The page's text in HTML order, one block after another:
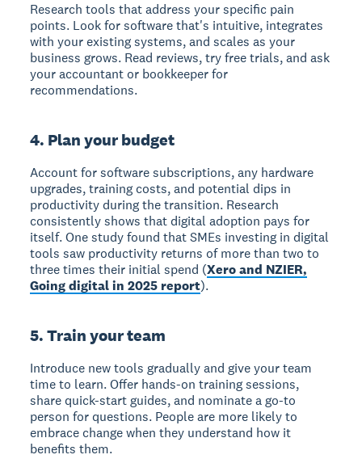
Research tools that address your specific pain
points. Look for software that's intuitive, integrates
with your existing systems, and scales as your
business grows. Read reviews, try free trials, and ask
your accountant or bookkeeper for
recommendations.
4. Plan your budget
Account for software subscriptions, any hardware
upgrades, training costs, and potential dips in
productivity during the transition. Research
consistently shows that digital adoption pays for
itself. One study found that SMEs investing in digital
tools saw productivity returns of more than two to
three times their initial spend (Xero and NZIER,
Going digital in 2025 report).
5. Train your team
Introduce new tools gradually and give your team
time to learn. Offer hands-on training sessions,
share quick-start guides, and nominate a go-to
person for questions. People are more likely to
embrace change when they understand how it
benefits them.